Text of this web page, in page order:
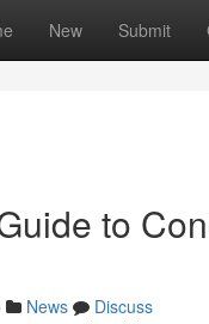
New Submit
to
News
Discuss